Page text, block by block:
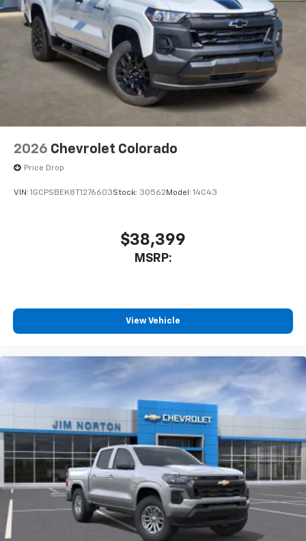
2026 Chevrolet Colorado
Price Drop
VIN: 1GCPSBEK8T1276603Stock: 30562 Model: 14C43
$38,399
MSRP:
View Vehicle